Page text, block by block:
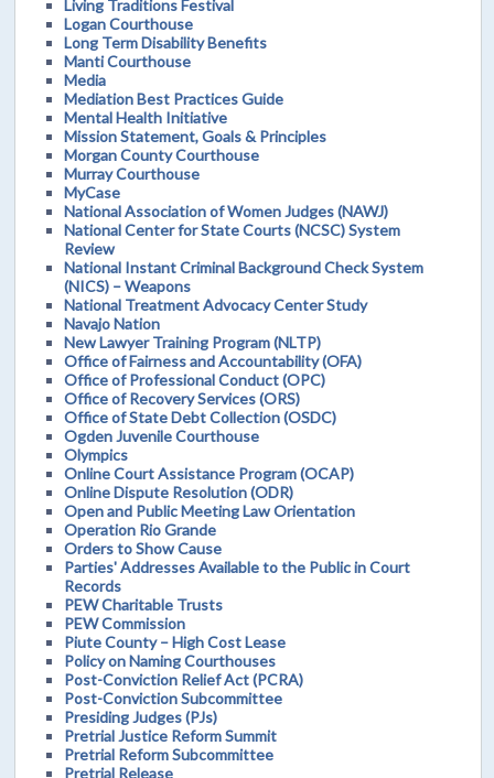
Living Traditions Festival
Logan Courthouse
Long Term Disability Benefits
Manti Courthouse
Media
Mediation Best Practices Guide
Mental Health Initiative
Mission Statement, Goals & Principles
Morgan County Courthouse
Murray Courthouse
MyCase
National Association of Women Judges (NAWJ)
National Center for State Courts (NCSC) System
Review
National Instant Criminal Background Check System
(NICS) – Weapons
National Treatment Advocacy Center Study
Navajo Nation
New Lawyer Training Program (NLTP)
Office of Fairness and Accountability (OFA)
Office of Professional Conduct (OPC)
Office of Recovery Services (ORS)
Office of State Debt Collection (OSDC)
Ogden Juvenile Courthouse
Olympics
Online Court Assistance Program (OCAP)
Online Dispute Resolution (ODR)
Open and Public Meeting Law Orientation
Operation Rio Grande
Orders to Show Cause
Parties' Addresses Available to the Public in Court
Records
PEW Charitable Trusts
PEW Commission
Piute County – High Cost Lease
Policy on Naming Courthouses
Post-Conviction Relief Act (PCRA)
Post-Conviction Subcommittee
Presiding Judges (PJs)
Pretrial Justice Reform Summit
Pretrial Reform Subcommittee
Pretrial Release